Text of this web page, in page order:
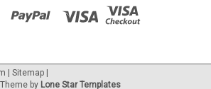
Sitemap
Theme by Lone Star Templates